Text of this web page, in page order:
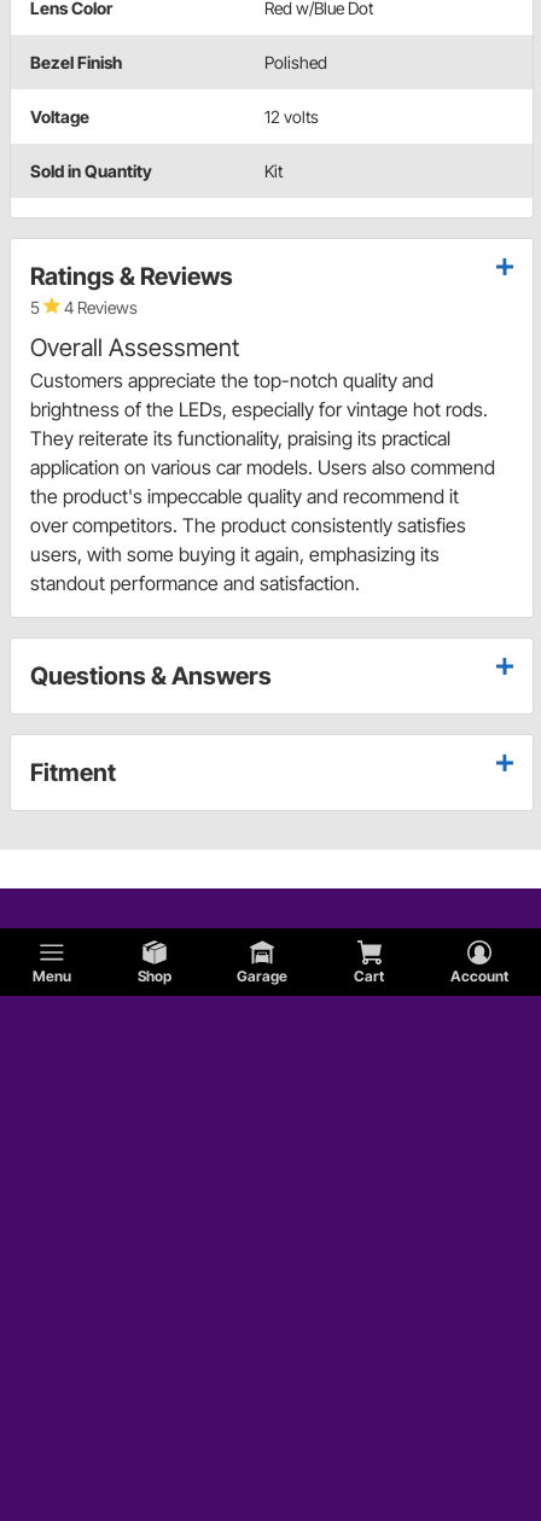
Menu Shop Garage Cart Account
Lens Color Red w/Blue Dot
Bezel Finish Polished
Voltage 12 volts
Sold in Quantity Kit
Ratings & Reviews
5 4 Reviews
Overall Assessment
Customers appreciate the top-notch quality and
brightness of the LEDs, especially for vintage hot rods.
They reiterate its functionality, praising its practical
application on various car models. Users also commend
the product's impeccable quality and recommend it
over competitors. The product consistently satisfies
users, with some buying it again, emphasizing its
standout performance and satisfaction.
Questions & Answers
Fitment